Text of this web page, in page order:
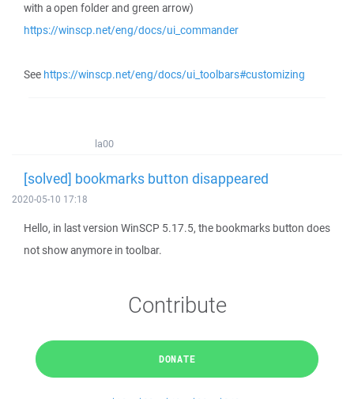
with a open folder and green arrow)
https://winscp.net/eng/docs/ui_commander
See https://winscp.net/eng/docs/ui_toolbars#customizing
la00
[solved] bookmarks button disappeared
2020-05-10 17:18
Hello, in last version WinSCP 5.17.5, the bookmarks button does
not show anymore in toolbar.
Contribute
DONATE